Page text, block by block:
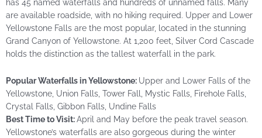
has 45 named waterfalls and hundreds of unnamed falls. Many
are available roadside, with no hiking required. Upper and Lower
Yellowstone Falls are the most popular, located in the stunning
Grand Canyon of Yellowstone. At 1,200 feet, Silver Cord Cascade
holds the distinction as the tallest waterfall in the park.
Popular Waterfalls in Yellowstone: Upper and Lower Falls of the
Yellowstone, Union Falls, Tower Fall, Mystic Falls, Firehole Falls,
Crystal Falls, Gibbon Falls, Undine Falls
Best Time to Visit:April and May before the peak travel season.
Yellowstone’s waterfalls are also gorgeous during the winter